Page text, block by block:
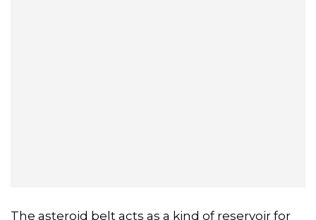
The asteroid belt acts as a kind of reservoir for